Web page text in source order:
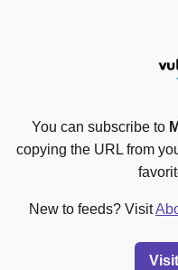
You can subscribe to
copying the URL from
New to feeds? Visit